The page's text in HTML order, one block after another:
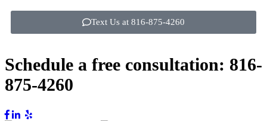
Text Us at 816-875-4260
Schedule a free consultation: 816-
875-4260